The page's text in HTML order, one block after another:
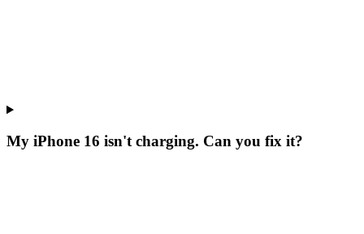
My iPhone 16 isn't charging. Can you fix it?